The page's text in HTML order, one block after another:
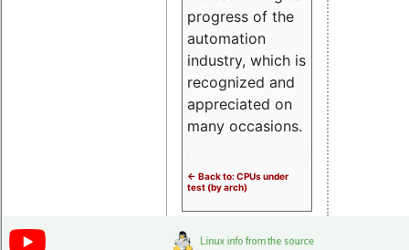
progress of the
automation
industry, which is
recognized and
appreciated on
many occasions.
<- Back to: CPUs under
test (by arch)